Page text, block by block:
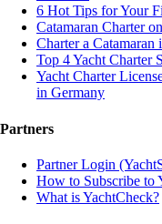
6 Hot Tips for Your
Catamaran Charter
Charter a Catamaran
Top 4 Yacht Charter
Yacht Charter
in Germany
Partners
Partner Login
How to Subscribe to
What is YachtCheck?